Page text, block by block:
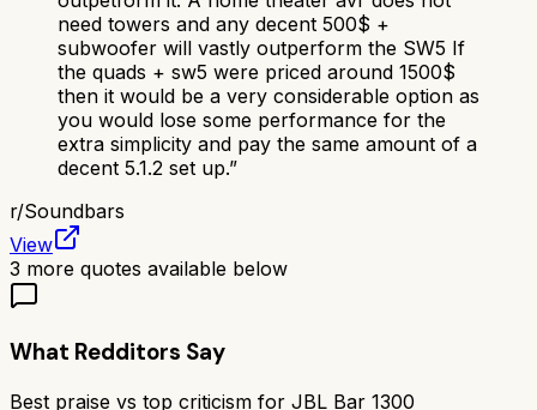
need towers and any decent 500$ +
subwoofer will vastly outperform the SW5 If
the quads + sw5 were priced around 1500$
then it would be a very considerable option as
you would lose some performance for the
extra simplicity and pay the same amount of a
decent 5.1.2 set up.”
r/Soundbars
View
3 more quotes available below
What Redditors Say
Best praise vs top criticism for JBL Bar 1300